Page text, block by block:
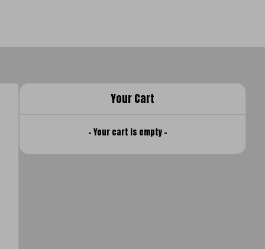
Your Cart
- Your cart is empty -